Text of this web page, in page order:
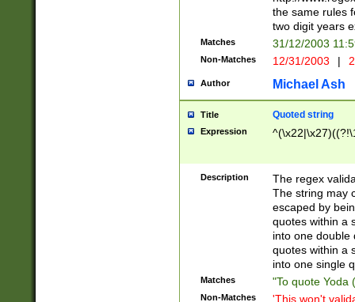
the same rules
two digit years
Matches 31/12/2003
Non-Matches 12/31/2003 |
Author Michael Ash
Title Quoted string
Expression
Description
The regex
The string may
escaped by
quotes within a
into one double
quotes within a
into one single
Matches "To quote Yoda
Non-Matches 'This won't